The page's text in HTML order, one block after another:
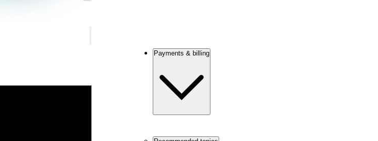
Payments & billing